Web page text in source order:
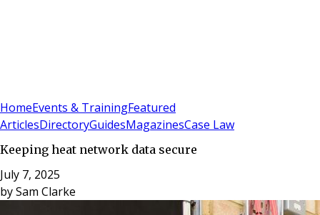
HomeEvents & TrainingFeatured
ArticlesDirectoryGuidesMagazinesCase Law
Keeping heat network data secure
July 7, 2025
bySam Clarke